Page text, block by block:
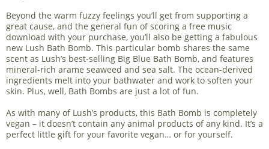
Beyond the warm fuzzy feelings you’ll get from supporting a
great cause, and the general fun of scoring a free music
download with your purchase, you’ll also be getting a fabulous
new Lush Bath Bomb. This particular bomb shares the same
scent as Lush’s best-selling Big Blue Bath Bomb, and features
mineral-rich arame seaweed and sea salt. The ocean-derived
ingredients melt into your bathwater and work to soften your
skin. Plus, well, Bath Bombs are just a lot of fun.
As with many of Lush’s products, this Bath Bomb is completely
vegan – it doesn’t contain any animal products of any kind. It’s a
perfect little gift for your favorite vegan… or for yourself.